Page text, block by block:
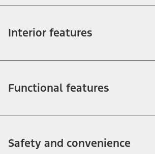
Interior features
Functional features
Safety and convenience